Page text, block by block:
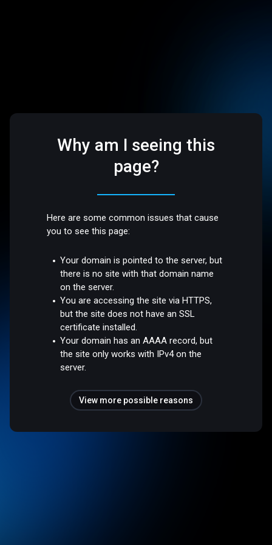
Why am I seeing this
page?
Here are some common issues that cause
you to see this page:
Your domain is pointed to the server, but
there is no site with that domain name
on the server.
You are accessing the site via HTTPS,
but the site does not have an SSL
certificate installed.
Your domain has an AAAA record, but
the site only works with IPv4 on the
server.
View more possible reasons